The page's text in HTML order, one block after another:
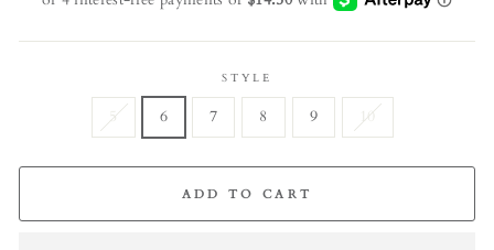
STYLE
5 6 7 8 9 10
ADD TO CART